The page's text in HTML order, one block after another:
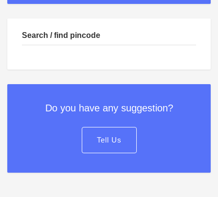
Search / find pincode
Do you have any suggestion?
Tell Us